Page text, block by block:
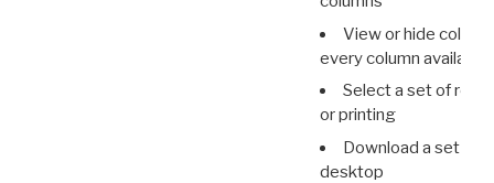
View or hide
every column available
Select a set of
or printing
Download a set of
desktop